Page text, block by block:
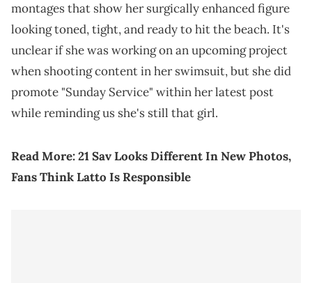
montages that show her surgically enhanced figure
looking toned, tight, and ready to hit the beach. It's
unclear if she was working on an upcoming project
when shooting content in her swimsuit, but she did
promote "Sunday Service" within her latest post
while reminding us she's still that girl.
Read More:21 Sav Looks Different In New Photos,
Fans Think Latto Is Responsible